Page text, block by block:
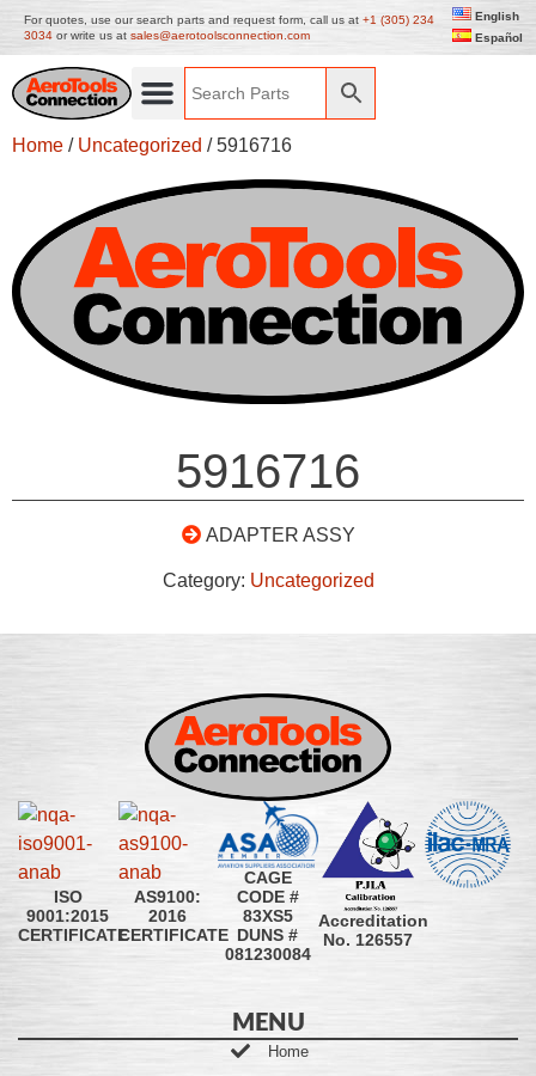
For quotes, use our search parts and request form, call us at +1 (305) 234
3034 or write us at sales@aerotoolsconnection.com
English
Español
Home / Uncategorized / 5916716
5916716
ADAPTER ASSY
Category: Uncategorized
ISO
9001:2015
CERTIFICATE
AS9100:
2016
CERTIFICATE
CAGE
CODE #
83XS5
DUNS #
081230084
Accreditation
No. 126557
MENU
Home